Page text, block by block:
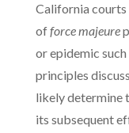
California
offorce majeure
or epidemic
principles
likely determine
its subsequent